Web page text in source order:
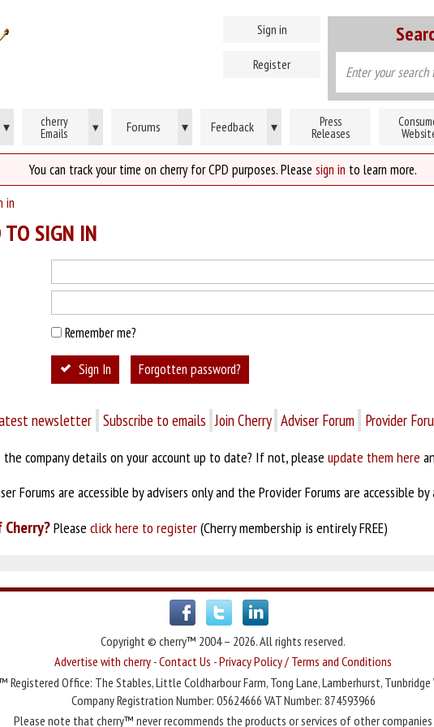
Sign in
Register
▾ cherry
Emails ▾ Forums ▾ Feedback ▾ Press
Releases
You can track your time on cherry for CPD purposes. Please sign in to learn more.
in
TO SIGN IN
Remember me?
Sign In Forgotten password?
newsletter Subscribe to emails Join Cherry Adviser Forum Provider
the company details on your account up to date? If not, please update them here
Forums are accessible by advisers only and the Provider Forums are accessible by
Please click here to register(Cherry membership is entirely FREE)
Copyright © cherry™ 2004 – 2026. All rights reserved.
Advertise with cherry -Contact Us -Privacy Policy / Terms and Conditions
Office: The Stables, Little Coldharbour Farm, Tong Lane, Lamberhurst, Tunbridge
Company Registration Number: 05624666 VAT Number: 874593966
Please note that cherry™ never recommends the products or services of other companies